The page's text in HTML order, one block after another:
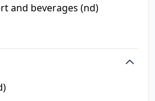
and beverages (nd)